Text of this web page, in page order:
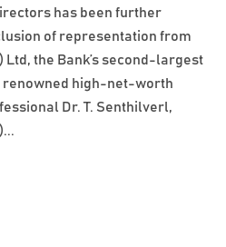
has been further
of representation from
the Bank’s second-largest
renowned high-net-worth
Dr. T. Senthilverl,